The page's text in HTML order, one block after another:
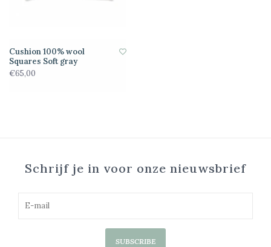
Cushion 100% wool
Squares Soft gray
€65,00
Schrijf je in voor onze nieuwsbrief
SUBSCRIBE